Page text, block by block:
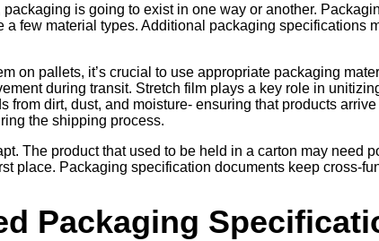
is going to exist in one way or another.
few material types. Additional packaging specifications
on pallets, it’s crucial to use appropriate packaging
during transit. Stretch film plays a key role in
from dirt, dust, and moisture- ensuring that products
the shipping process.
The product that used to be held in a carton may need
place. Packaging specification documents keep cross-
Packaging